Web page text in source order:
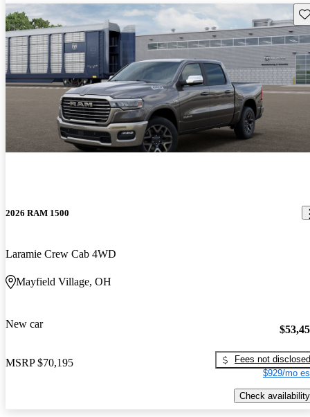
2026 RAM 1500
Laramie Crew Cab 4WD
Mayfield Village, OH
New car
MSRP $70,195
Fees not disclosed
$929/mo
Check availability